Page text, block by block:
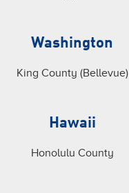
Washington
King County (Bellevue)
Hawaii
Honolulu County